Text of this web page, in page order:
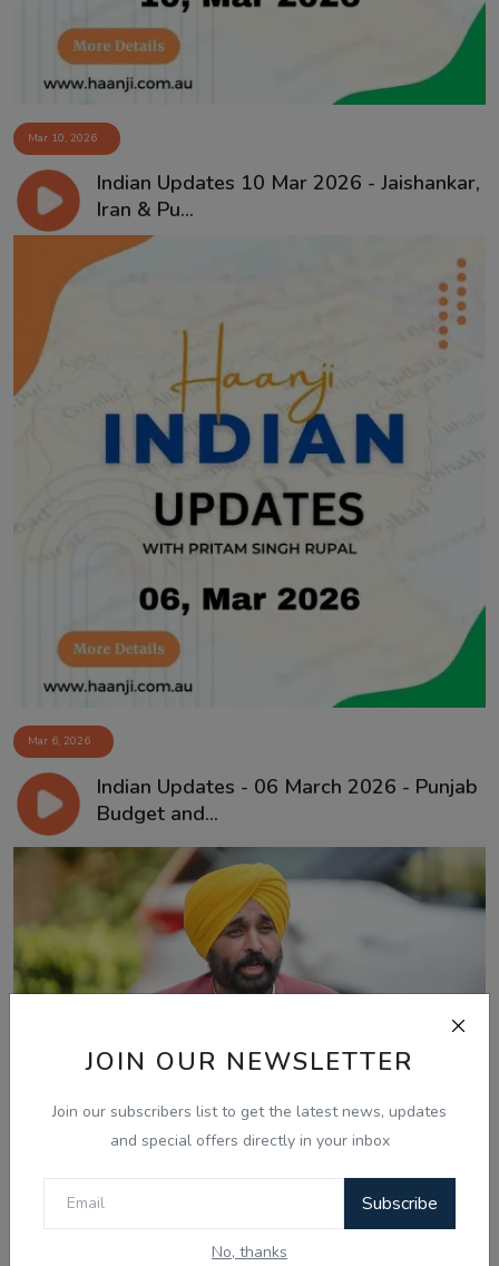
JOIN OUR NEWSLETTER
Join our subscribers list to get the latest news, updates
and special offers directly in your inbox
Subscribe
No, thanks
Mar 10, 2026
Indian Updates 10 Mar 2026 - Jaishankar,
Iran & Pu...
Mar 6, 2026
Indian Updates - 06 March 2026 - Punjab
Budget and...
ਮੱਧ ਪੂਰਬ ਸੰਕਟ: ਵਿਦੇਸ਼ਾਂ 'ਚ ਫਸੇ ਪੰਜਾਬੀਆਂ ਦੀ ਸੁਰੱਖਿਅਤ ਵਾਪਸੀ
ਲਈ ਮੁੱ...